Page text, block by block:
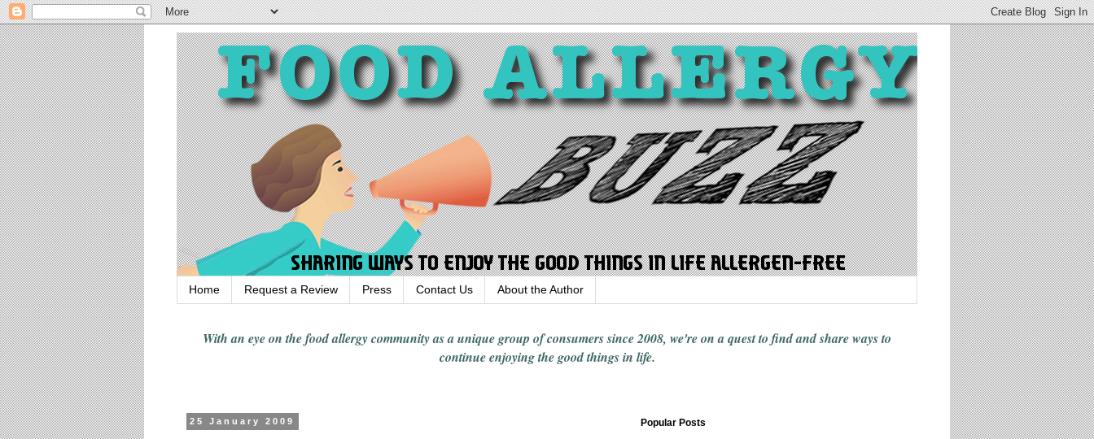
Home Request a Review Press Contact Us About the Author
With an eye on the food allergy communityas a unique group of consumers since 2008, we're on a quest to find and share waysto
continue enjoyingthe good things in life.
25 January 2009 Popular Posts